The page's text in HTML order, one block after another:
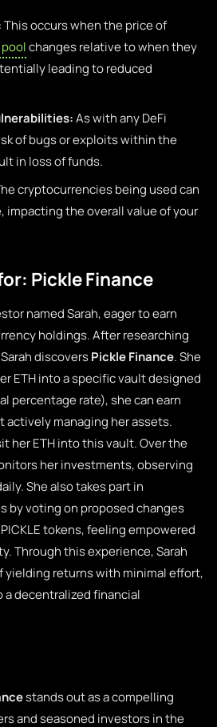
This occurs when the price of
changes relative to when they
leading to reduced
As with any DeFi
of bugs or exploits within the
in loss of funds.
cryptocurrencies being used can
impacting the overall value of your
Pickle Finance
named Sarah, eager to earn
holdings. After researching
discoversPickle Finance. She
ETH into a specific vault designed
percentage rate), she can earn
managing her assets.
her ETH into this vault. Over the
her investments, observing
She also takes part in
by voting on proposed changes
tokens, feeling empowered
Through this experience, Sarah
yielding returns with minimal effort,
decentralized financial
stands out as a compelling
and seasoned investors in the